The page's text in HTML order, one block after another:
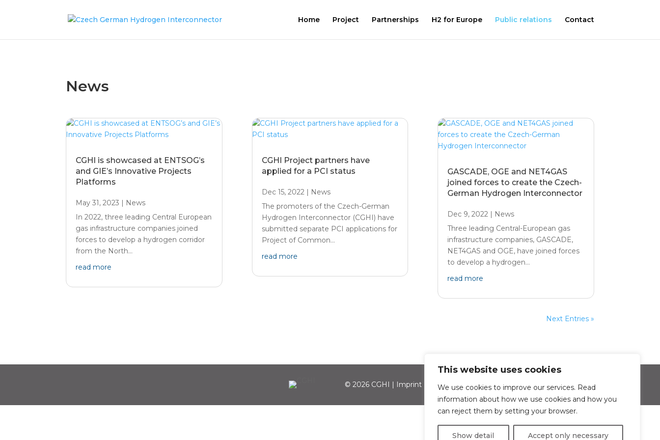
This website uses cookies
We use cookies to improve our services. Read
information about how we use cookies and how you
can reject them by setting your browser.
Show detail Accept only necessary
Home Project Partnerships H2 for Europe Public relations Contact
News
CGHI is showcased at ENTSOG’s
and GIE’s Innovative Projects
Platforms
May 31, 2023 | News
In 2022, three leading Central European
gas infrastructure companies joined
forces to develop a hydrogen corridor
from the North...
read more
CGHI Project partners have
applied for a PCI status
Dec 15, 2022| News
The promoters of the Czech-German
Hydrogen Interconnector (CGHI) have
submitted separate PCI applications for
Project of Common...
read more
GASCADE, OGE and NET4GAS
joined forces to create the Czech-
German Hydrogen Interconnector
Dec 9, 2022| News
Three leading Central-European gas
infrastructure companies, GASCADE,
NET4GAS and OGE, have joined forces
to develop a hydrogen...
read more
Next Entries »
© 2026 CGHI | Imprint| Personal data protection